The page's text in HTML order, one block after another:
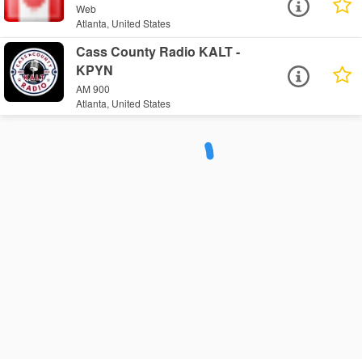
Web
Atlanta, United States
Cass County Radio KALT -
KPYN
AM 900
Atlanta, United States